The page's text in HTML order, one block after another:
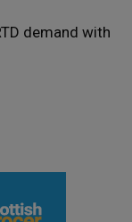
demand with